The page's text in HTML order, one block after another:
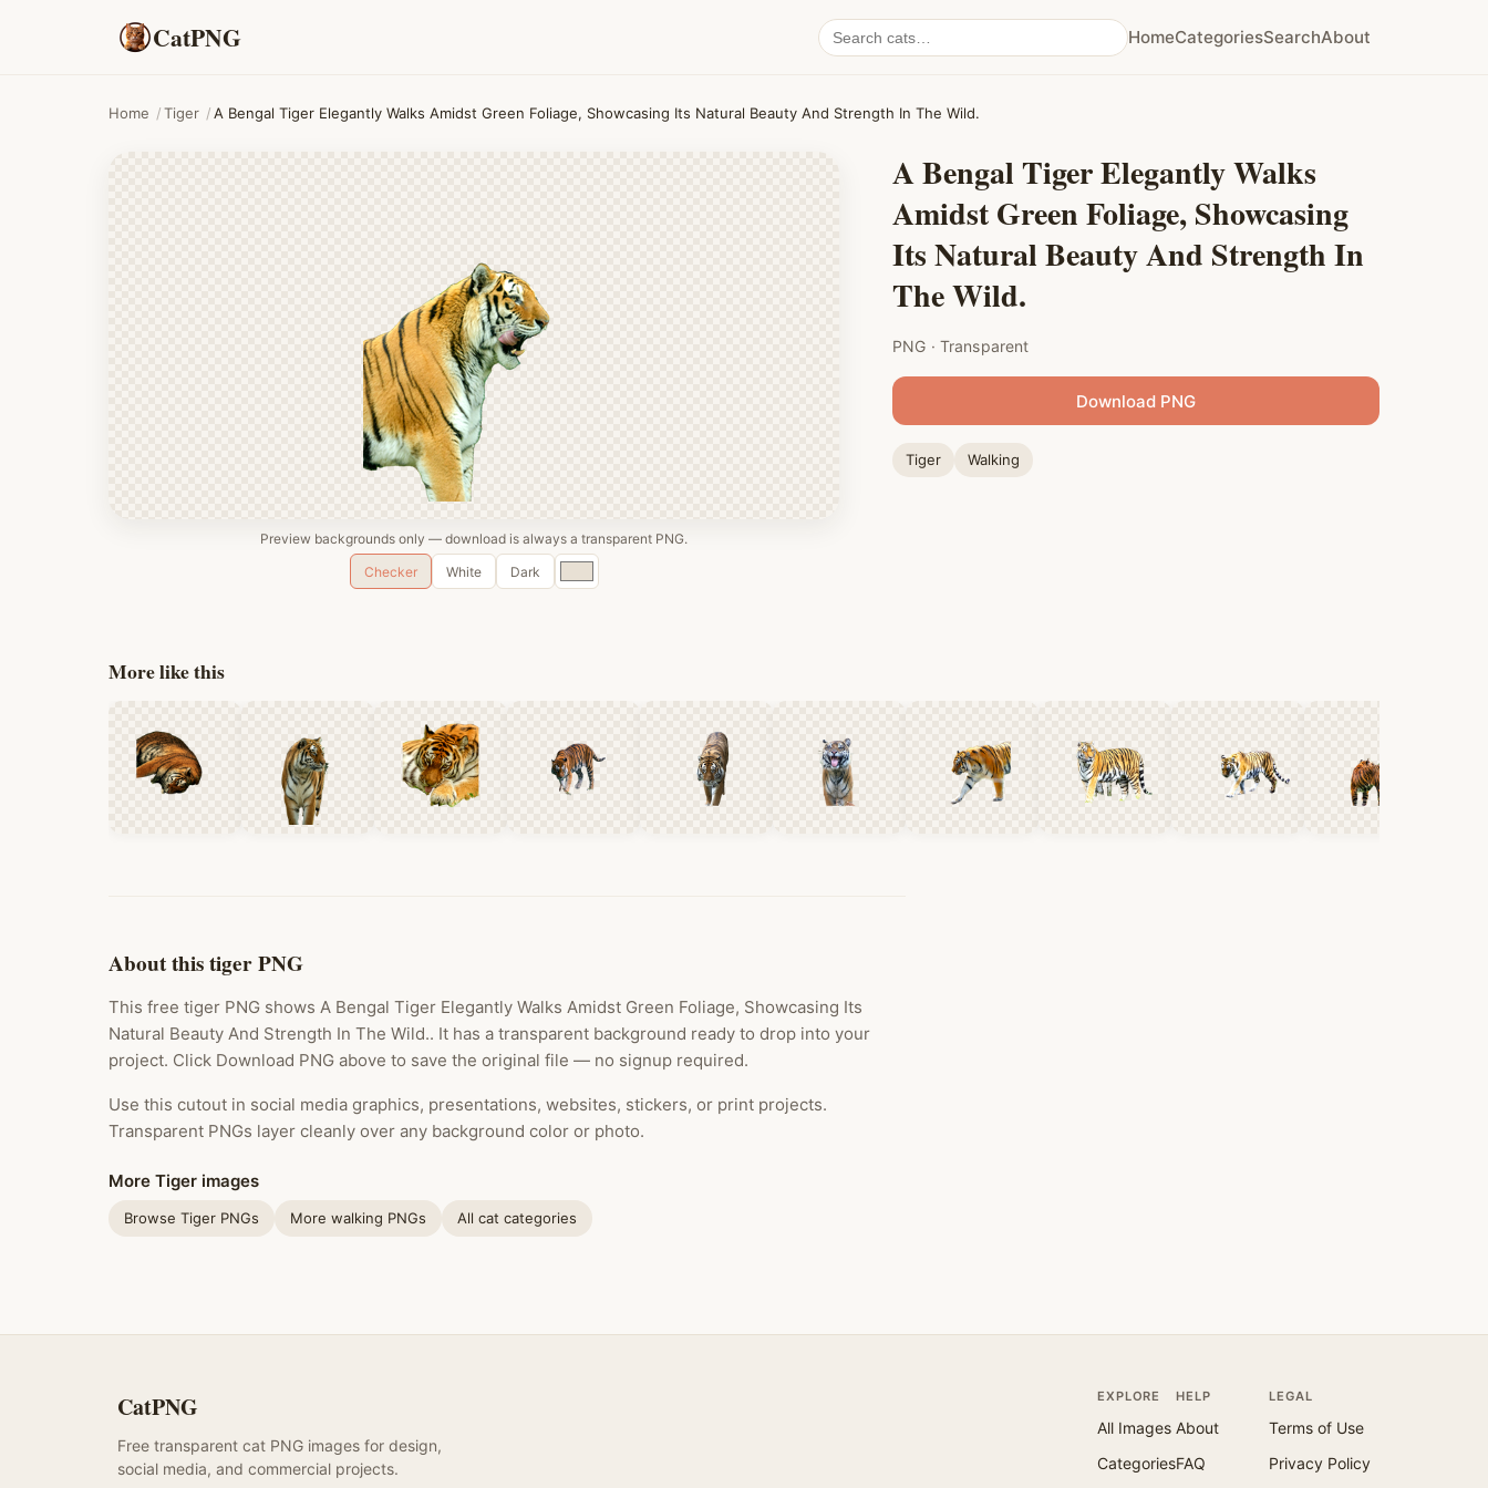
CatPNG
Search
cat
HomeCategoriesSearchAbout
Home /Tiger /A Bengal Tiger Elegantly Walks Amidst Green Foliage, Showcasing Its Natural Beauty And Strength In The Wild.
Preview backgrounds only — download is always a transparent PNG.
Checker
White Dark
Custom
color
A Bengal Tiger Elegantly Walks
Amidst Green Foliage, Showcasing
Its Natural Beauty And Strength In
The Wild.
PNG · Transparent
Download PNG
Tiger Walking
More like this
About this tiger PNG
This free tiger PNG shows A Bengal Tiger Elegantly Walks Amidst Green Foliage, Showcasing Its
Natural Beauty And Strength In The Wild.. It has a transparent background ready to drop into your
project. Click Download PNG above to save the original file — no signup required.
Use this cutout in social media graphics, presentations, websites, stickers, or print projects.
Transparent PNGs layer cleanly over any background color or photo.
More Tiger images
Browse Tiger PNGs More walking PNGs All cat categories
CatPNG
Free transparent cat PNG images for design,
social media, and commercial projects.
EXPLORE
All Images
Categories
HELP
About
FAQ
LEGAL
Terms of Use
Privacy Policy